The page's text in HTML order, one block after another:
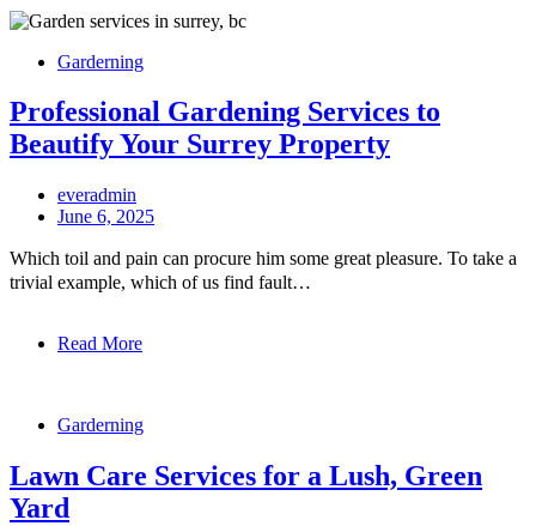
Garderning
Professional Gardening Services to
Beautify Your Surrey Property
everadmin
June 6, 2025
Which toil and pain can procure him some great pleasure. To take a
trivial example, which of us find fault…
Read More
Garderning
Lawn Care Services for a Lush, Green
Yard